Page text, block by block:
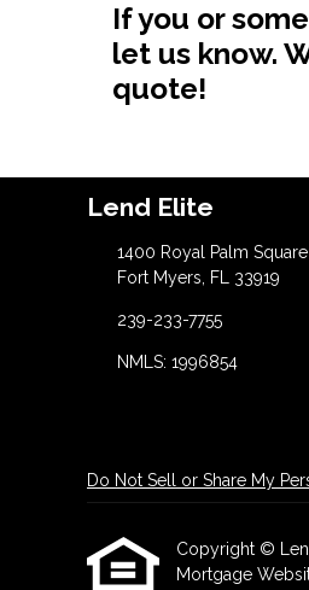
If you or
let us know.
quote!
Lend Elite
1400 Royal Palm
Fort Myers, FL 33919
239-233-7755
NMLS: 1996854
Do Not Sell or Share My
Copyright ©
Mortgage